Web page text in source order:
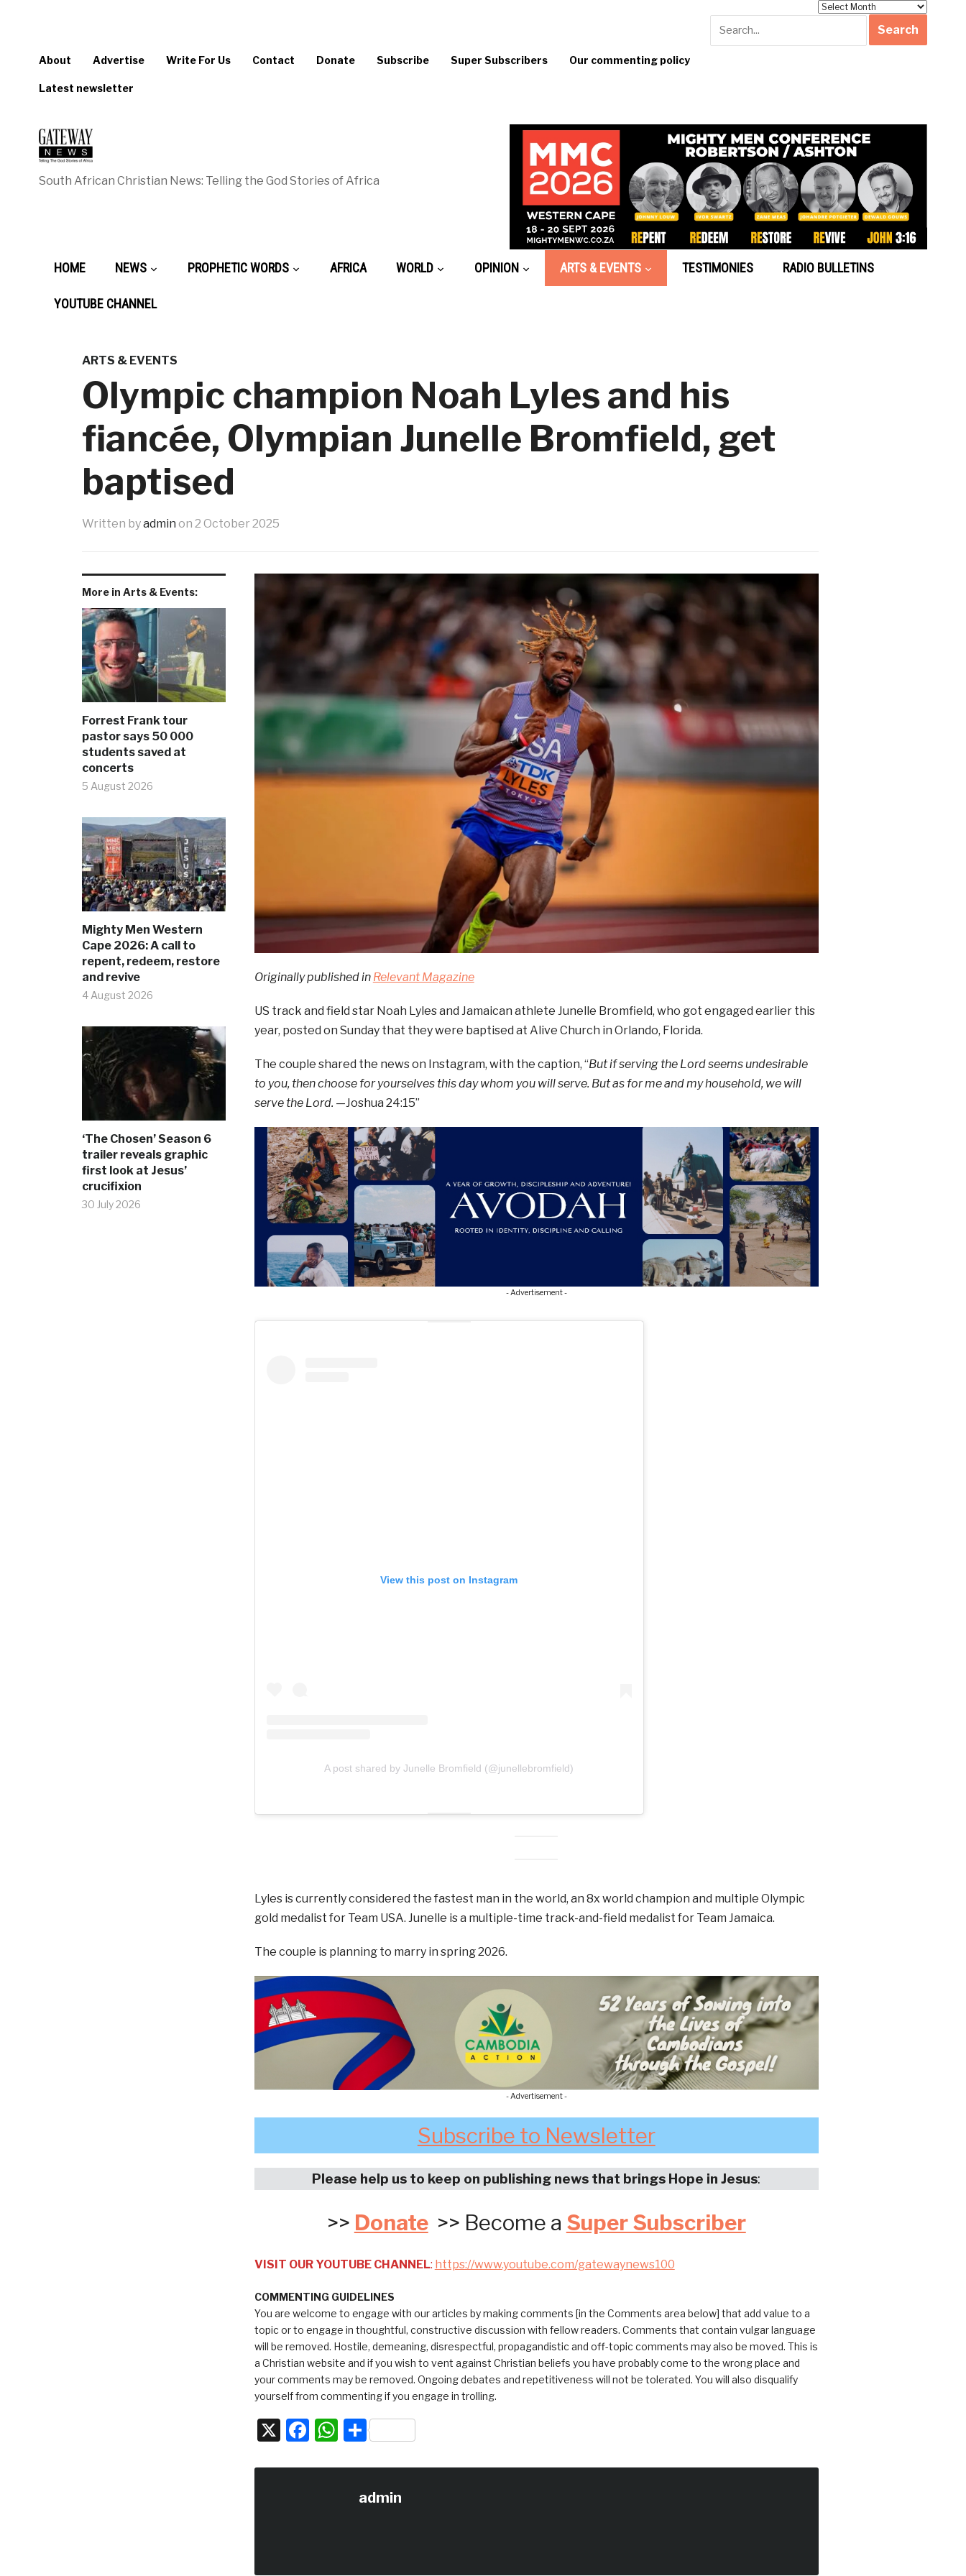
About Advertise Write For Us Contact Donate Subscribe Super Subscribers Our commenting policy
Latest newsletter
South African Christian News: Telling the God Stories of Africa
HOME NEWS PROPHETIC WORDS AFRICA WORLD OPINION ARTS & EVENTS TESTIMONIES RADIO BULLETINS
YOUTUBE CHANNEL
ARTS & EVENTS
Olympic champion Noah Lyles and his
fiancée, Olympian Junelle Bromfield, get
baptised
Written byadmin on 2 October 2025
More in Arts & Events:
Forrest Frank tour
pastor says 50 000
students saved at
concerts
5 August 2026
Mighty Men Western
Cape 2026: A call to
repent, redeem, restore
and revive
4 August 2026
‘The Chosen’ Season 6
trailer reveals graphic
first look at Jesus’
crucifixion
30 July 2026
Originally published in Relevant Magazine
US track and field star Noah Lyles and Jamaican athlete Junelle Bromfield, who got engaged earlier this
year, posted on Sunday that they were baptised at Alive Church in Orlando, Florida.
The couple shared the news on Instagram, with the caption, “But if serving the Lord seems undesirable
to you, then choose for yourselves this day whom you will serve. But as for me and my household, we will
serve the Lord. —Joshua 24:15”
- Advertisement -
View this post on Instagram
A post shared by Junelle Bromfield (@junellebromfield)
Lyles is currently considered the fastest man in the world, an 8x world champion and multiple Olympic
gold medalist for Team USA. Junelle is a multiple-time track-and-field medalist for Team Jamaica.
The couple is planning to marry in spring 2026.
- Advertisement -
Subscribe to Newsletter
Please help us to keep on publishing news that brings Hope in Jesus:
>> Donate>> Become a Super Subscriber
VISIT OUR YOUTUBE CHANNEL: https://www.youtube.com/gatewaynews100
COMMENTING GUIDELINES
You are welcome to engage with our articles by making comments [in the Comments area below] that add value to a
topic or to engage in thoughtful, constructive discussion with fellow readers. Comments that contain vulgar language
will be removed. Hostile, demeaning, disrespectful, propagandistic and off-topic comments may also be moved. This is
a Christian website and if you wish to vent against Christian beliefs you have probably come to the wrong place and
your comments may be removed. Ongoing debates and repetitiveness will not be tolerated. You will also disqualify
yourself from commenting if you engage in trolling.
X Facebook
WhatsApp
Share
admin